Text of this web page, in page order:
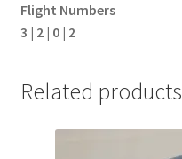
Flight Numbers
3 | 2 | 0 | 2
Related products